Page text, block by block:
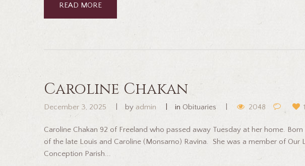
READ MORE
Caroline Chakan
December 3, 2025 by admin in Obituaries 2048 1
Caroline Chakan 92 of Freeland who passed away Tuesday at her home.
of the late Louis and Caroline (Monsarno) Ravina. She was a member of Our
Conception Parish...